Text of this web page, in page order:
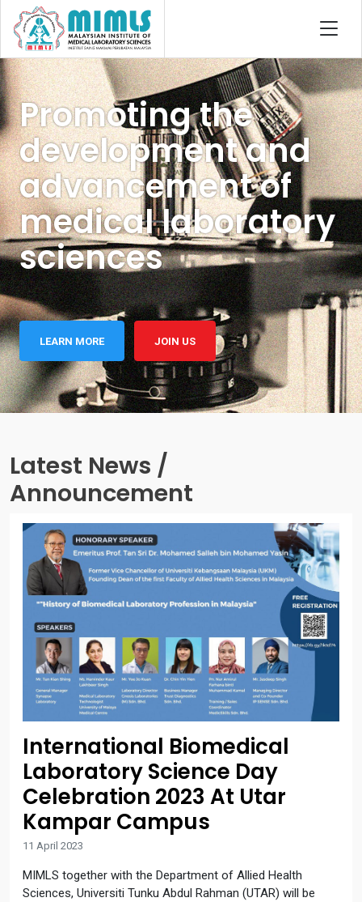
Promoting the
development and
advancement of
medical laboratory
sciences
LEARN MORE JOIN US
Latest News /
Announcement
International Biomedical
Laboratory Science Day
Celebration 2023 At Utar
Kampar Campus
11 April 2023
MIMLS together with the Department of Allied Health
Sciences, Universiti Tunku Abdul Rahman (UTAR) will be